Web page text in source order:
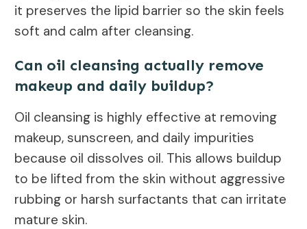
it preserves the lipid barrier so the skin feels
soft and calm after cleansing.
Can oil cleansing actually remove
makeup and daily buildup?
Oil cleansing is highly effective at removing
makeup, sunscreen, and daily impurities
because oil dissolves oil. This allows buildup
to be lifted from the skin without aggressive
rubbing or harsh surfactants that can irritate
mature skin.